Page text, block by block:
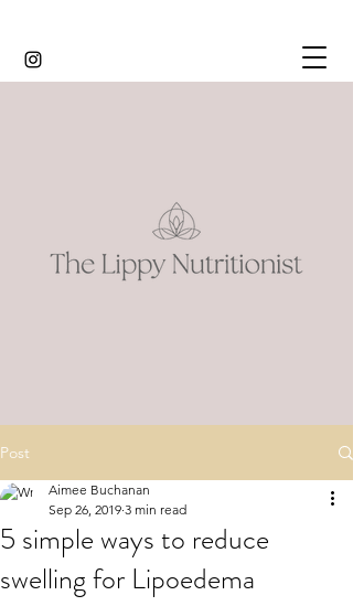
Post
5 simple ways to reduce
swelling for Lipoedema
Aimee Buchanan
Sep 26, 2019 3 min read